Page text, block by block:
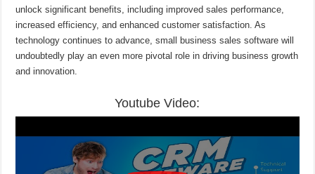
unlock significant benefits, including improved sales performance,
increased efficiency, and enhanced customer satisfaction. As
technology continues to advance, small business sales software will
undoubtedly play an even more pivotal role in driving business growth
and innovation.
Youtube Video: